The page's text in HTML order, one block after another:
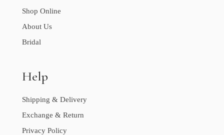
Shop Online
About Us
Bridal
Help
Shipping & Delivery
Exchange & Return
Privacy Policy